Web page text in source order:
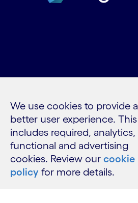
We use cookies to provide a
better user experience. This
includes required, analytics,
functional and advertising
cookies. Review our cookie
policy for more details.